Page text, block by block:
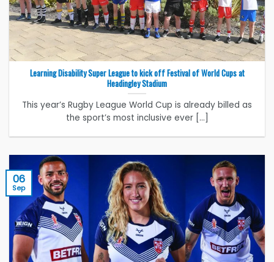
Learning Disability Super League to kick off Festival of World Cups at
Headingley Stadium
This year’s Rugby League World Cup is already billed as
the sport’s most inclusive ever [...]
06
Sep